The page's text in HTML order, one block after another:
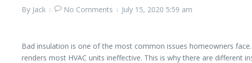
By Jack No Comments July 15, 2020 5:59 am
Bad insulation is one of the most common issues homeowners
renders most HVAC units ineffective. This is why there are different